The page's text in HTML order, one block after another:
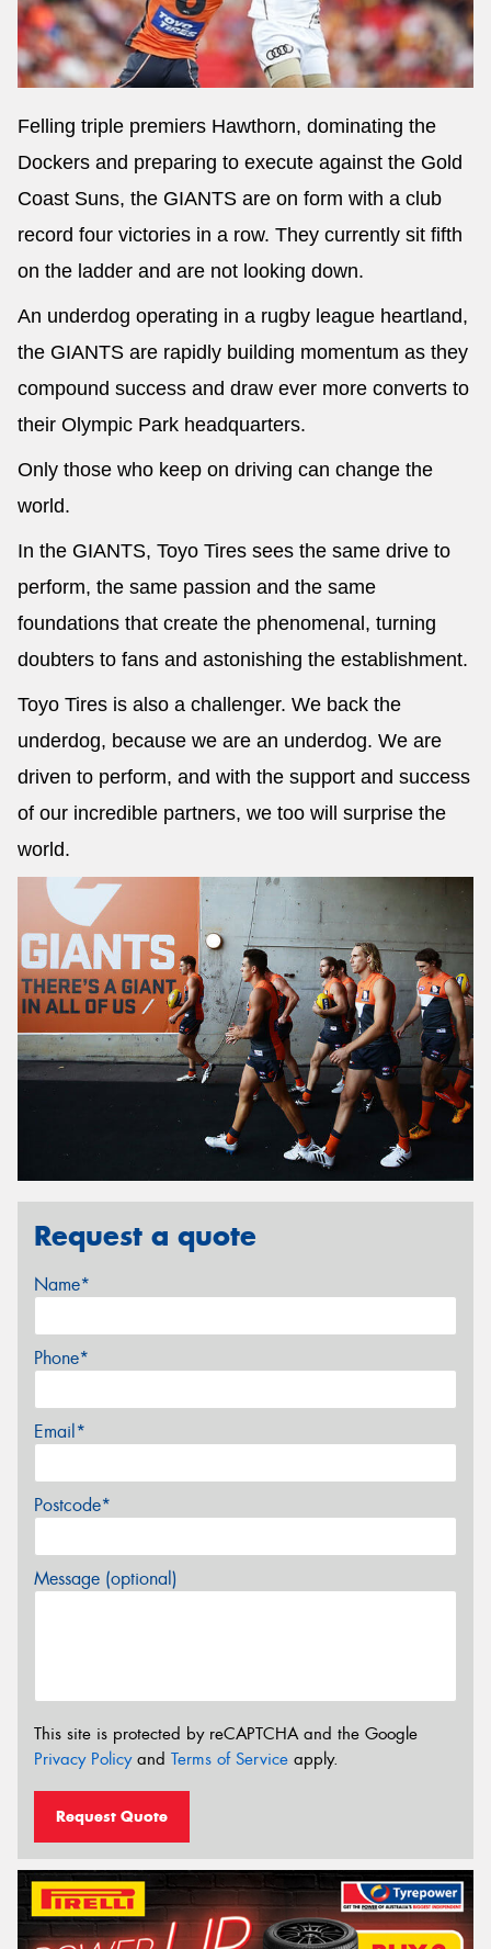
Felling triple premiers Hawthorn, dominating the
Dockers and preparing to execute against the Gold
Coast Suns, the GIANTS are on form with a club
record four victories in a row. They currently sit fifth
on the ladder and are not looking down.
An underdog operating in a rugby league heartland,
the GIANTS are rapidly building momentum as they
compound success and draw ever more converts to
their Olympic Park headquarters.
Only those who keep on driving can change the
world.
In the GIANTS, Toyo Tires sees the same drive to
perform, the same passion and the same
foundations that create the phenomenal, turning
doubters to fans and astonishing the establishment.
Toyo Tires is also a challenger. We back the
underdog, because we are an underdog. We are
driven to perform, and with the support and success
of our incredible partners, we too will surprise the
world.
Request a quote
Name*
Phone*
Email*
Postcode*
Message (optional)
This site is protected by reCAPTCHA and the Google
Privacy Policyand Terms of Service apply.
Request Quote